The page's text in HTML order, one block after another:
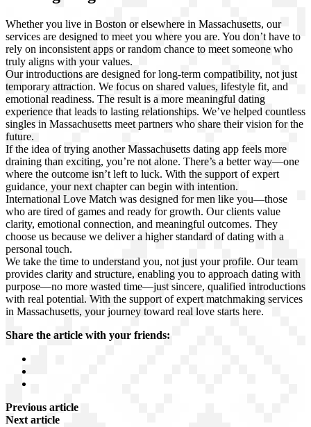
Whether you live in Boston or elsewhere in Massachusetts, our
services are designed to meet you where you are. You don’t have to
rely on inconsistent apps or random chance to meet someone who
truly aligns with your values.
Our introductions are designed for long-term compatibility, not just
temporary attraction. We focus on shared values, lifestyle fit, and
emotional readiness. The result is a more meaningful dating
experience that leads to lasting relationships. We’ve helped countless
singles in Massachusetts meet partners who share their vision for the
future.
If the idea of trying another Massachusetts dating app feels more
draining than exciting, you’re not alone. There’s a better way—one
where the outcome isn’t left to luck. With the support of expert
guidance, your next chapter can begin with intention.
International Love Match was designed for men like you—those
who are tired of games and ready for growth. Our clients value
clarity, emotional connection, and meaningful outcomes. They
choose us because we deliver a higher standard of dating with a
personal touch.
We take the time to understand you, not just your profile. Our team
provides clarity and structure, enabling you to approach dating with
purpose—no more wasted time—just sincere, qualified introductions
with real potential. With the support of expert matchmaking services
in Massachusetts, your journey toward real love starts here.
Share the article with your friends:
Previous article
Next article